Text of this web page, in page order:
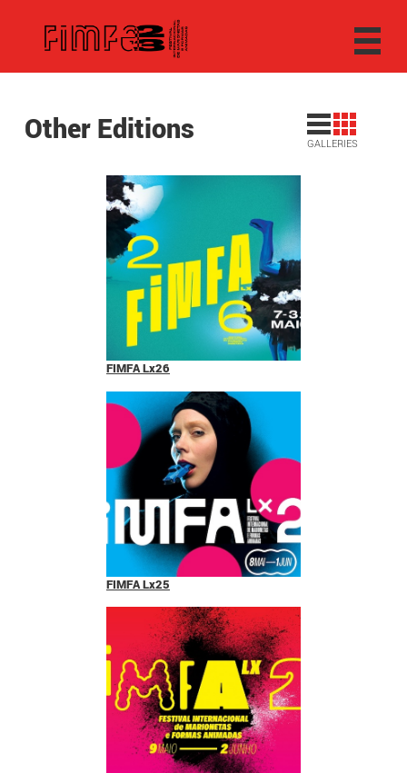
GALLERIES
Other Editions
FIMFA Lx26
FIMFA Lx25